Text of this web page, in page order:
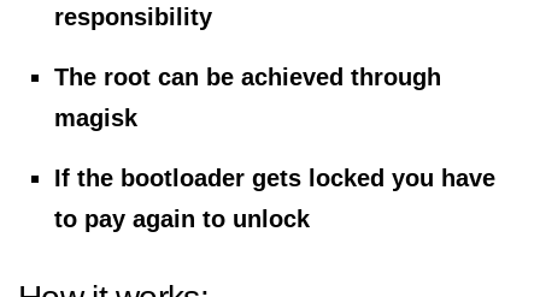
responsibility
The root can be achieved through
magisk
If the bootloader gets locked you have
to pay again to unlock